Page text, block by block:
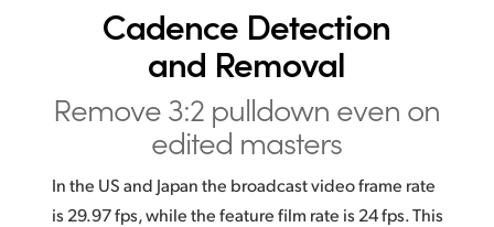
Cadence Detection
and Removal
Remove 3:2 pulldown even on
edited masters
In the US and Japan the broadcast video frame rate
is 29.97 fps, while the feature film rate is 24 fps. This